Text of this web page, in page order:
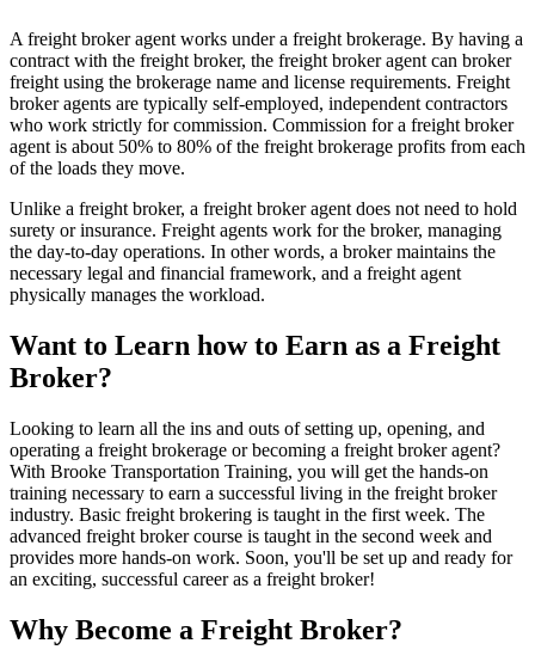
A freight broker agent works under a freight brokerage. By having a
contract with the freight broker, the freight broker agent can broker
freight using the brokerage name and license requirements. Freight
broker agents are typically self-employed, independent contractors
who work strictly for commission. Commission for a freight broker
agent is about 50% to 80% of the freight brokerage profits from each
of the loads they move.
Unlike a freight broker, a freight broker agent does not need to hold
surety or insurance. Freight agents work for the broker, managing
the day-to-day operations. In other words, a broker maintains the
necessary legal and financial framework, and a freight agent
physically manages the workload.
Want to Learn how to Earn as a Freight
Broker?
Looking to learn all the ins and outs of setting up, opening, and
operating a freight brokerage or becoming a freight broker agent?
With Brooke Transportation Training, you will get the hands-on
training necessary to earn a successful living in the freight broker
industry. Basic freight brokering is taught in the first week. The
advanced freight broker course is taught in the second week and
provides more hands-on work. Soon, you'll be set up and ready for
an exciting, successful career as a freight broker!
Why Become a Freight Broker?